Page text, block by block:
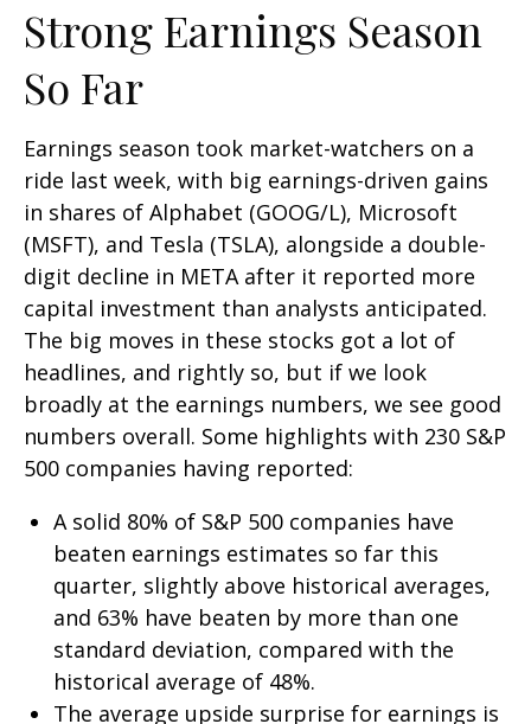
Strong Earnings Season
So Far
Earnings season took market-watchers on a
ride last week, with big earnings-driven gains
in shares of Alphabet (GOOG/L), Microsoft
(MSFT), and Tesla (TSLA), alongside a double-
digit decline in META after it reported more
capital investment than analysts anticipated.
The big moves in these stocks got a lot of
headlines, and rightly so, but if we look
broadly at the earnings numbers, we see good
numbers overall. Some highlights with 230 S&P
500 companies having reported:
A solid 80% of S&P 500 companies have
beaten earnings estimates so far this
quarter, slightly above historical averages,
and 63% have beaten by more than one
standard deviation, compared with the
historical average of 48%.
The average upside surprise for earnings is